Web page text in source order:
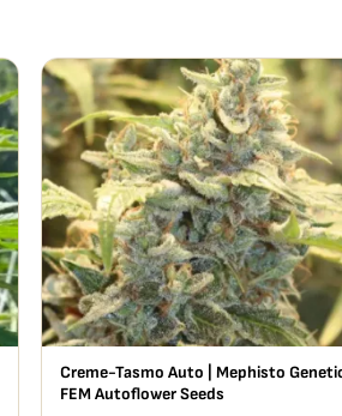
Creme-Tasmo Auto | Mephisto
FEM Autoflower Seeds